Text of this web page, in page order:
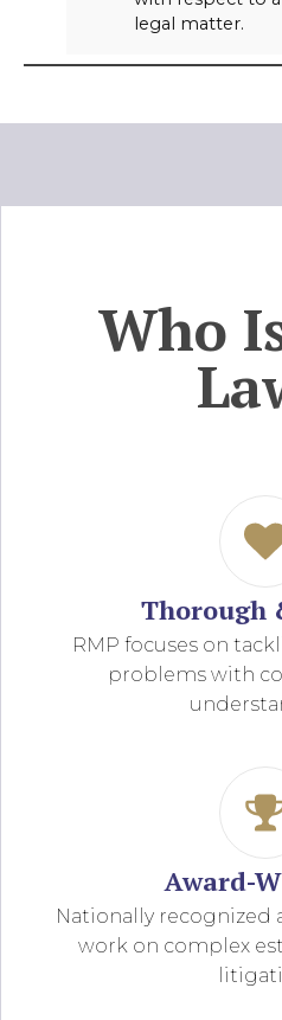
legal matter.
Who
Thorough
RMP focuses on
problems with
Award-
Nationally recognized
work on complex